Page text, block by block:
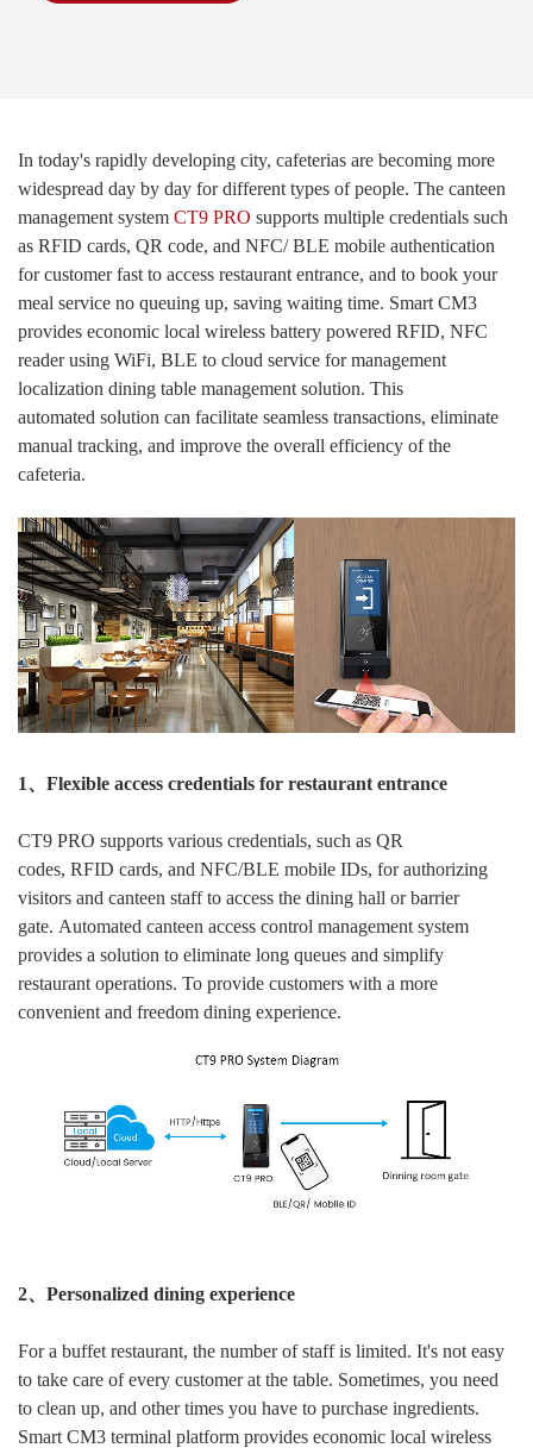
In today's rapidly developing city, cafeterias are becoming more
widespread day by day for different types of people. The canteen
management system CT9 PRO supports multiple credentials such
as RFID cards, QR code, and NFC/ BLE mobile authentication
for customer fast to access restaurant entrance, and to book your
meal service no queuing up, saving waiting time. Smart CM3
provides economic local wireless battery powered RFID, NFC
reader using WiFi, BLE to cloud service for management
localization dining table management solution. This
automated solution can facilitate seamless transactions, eliminate
manual tracking, and improve the overall efficiency of the
cafeteria.
1、Flexible access credentials for restaurant entrance
CT9 PRO supports various credentials, such as QR
codes, RFID cards, and NFC/BLE mobile IDs, for authorizing
visitors and canteen staff to access the dining hall or barrier
gate. Automated canteen access control management system
provides a solution to eliminate long queues and simplify
restaurant operations. To provide customers with a more
convenient and freedom dining experience.
2、Personalized dining experience
For a buffet restaurant, the number of staff is limited. It's not easy
to take care of every customer at the table. Sometimes, you need
to clean up, and other times you have to purchase ingredients.
Smart CM3 terminal platform provides economic local wireless